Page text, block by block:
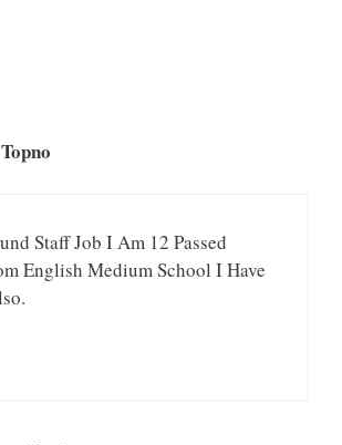
Staff Job I Am 12 Passed
English Medium School I Have